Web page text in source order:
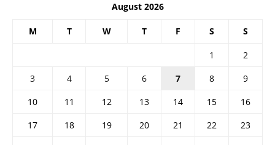
August 2026
M T W T F S S
1
2
3
4 5 6 7 8
9
10
11 12 13 14 15
16
17
18 19 20 21 22
23